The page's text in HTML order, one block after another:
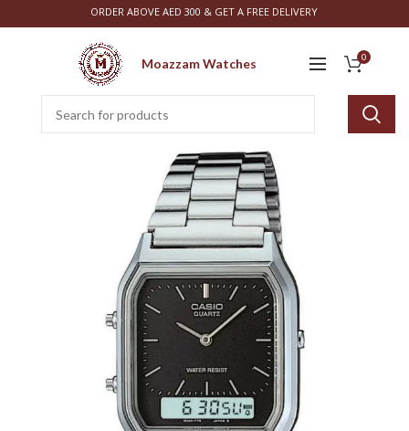
ORDER ABOVE AED 300 & GET A FREE DELIVERY
Moazzam Watches 0